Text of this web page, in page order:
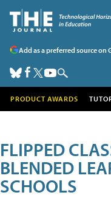
Add as a preferred source on
PRODUCT AWARDS
FLIPPED
BLENDED
SCHOOLS